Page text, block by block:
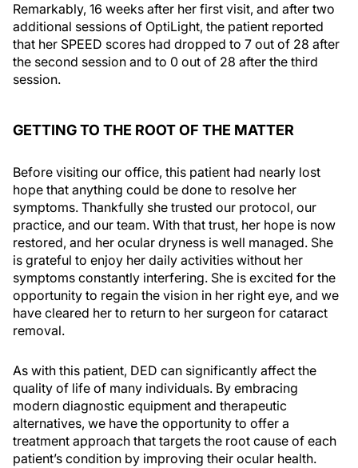
Remarkably, 16 weeks after her first visit, and after two
additional sessions of OptiLight, the patient reported
that her SPEED scores had dropped to 7 out of 28 after
the second session and to 0 out of 28 after the third
session.
GETTING TO THE ROOT OF THE MATTER
Before visiting our office, this patient had nearly lost
hope that anything could be done to resolve her
symptoms. Thankfully she trusted our protocol, our
practice, and our team. With that trust, her hope is now
restored, and her ocular dryness is well managed. She
is grateful to enjoy her daily activities without her
symptoms constantly interfering. She is excited for the
opportunity to regain the vision in her right eye, and we
have cleared her to return to her surgeon for cataract
removal.
As with this patient, DED can significantly affect the
quality of life of many individuals. By embracing
modern diagnostic equipment and therapeutic
alternatives, we have the opportunity to offer a
treatment approach that targets the root cause of each
patient’s condition by improving their ocular health.